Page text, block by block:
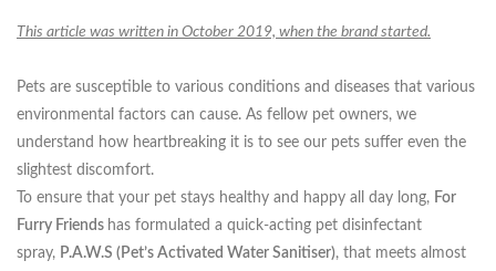
This article was written in October 2019, when the brand started.
Pets are susceptible to various conditions and diseases that various
environmental factors can cause. As fellow pet owners, we
understand how heartbreaking it is to see our pets suffer even the
slightest discomfort.
To ensure that your pet stays healthy and happy all day long, For
Furry Friends has formulated a quick-acting pet disinfectant
spray, P.A.W.S (Pet’s Activated Water Sanitiser), that meets almost